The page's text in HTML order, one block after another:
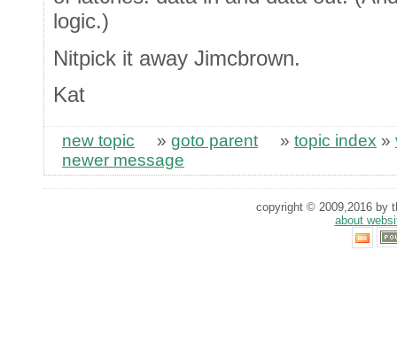
logic.)
Nitpick it away Jimcbrown.
Kat
new topic » goto parent » topic index »
newer message
copyright © 2009,2016 by
about